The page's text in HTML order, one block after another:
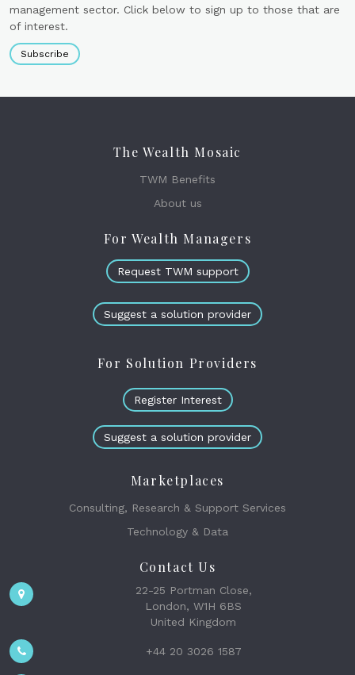
management sector. Click below to sign up to those that are
of interest.
Subscribe
The Wealth Mosaic
TWM Benefits
About us
For Wealth Managers
Request TWM support
Suggest a solution provider
For Solution Providers
Register Interest
Suggest a solution provider
Marketplaces
Consulting, Research & Support Services
Technology & Data
Contact Us
22-25 Portman Close,
London, W1H 6BS
United Kingdom
+44 20 3026 1587